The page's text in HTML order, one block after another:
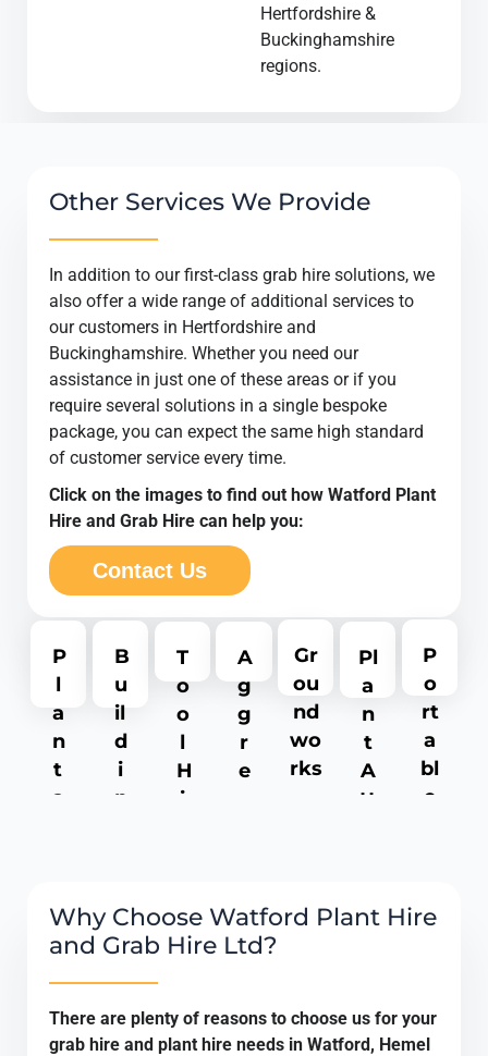
Hertfordshire &
Buckinghamshire
regions.
Other Services We Provide
In addition to our first-class grab hire solutions, we
also offer a wide range of additional services to
our customers in Hertfordshire and
Buckinghamshire. Whether you need our
assistance in just one of these areas or if you
require several solutions in a single bespoke
package, you can expect the same high standard
of customer service every time.
Click on the images to find out how Watford Plant
Hire and Grab Hire can help you:
Contact Us
P
l
a
n
t
a
a
c
n
B
u
il
d
i
n
r
c
n
T
o
o
l
H
i
A
g
g
r
e
s
Gr
ou
nd
wo
rks
Pl
a
n
t
A
tt
m
P
o
rt
a
bl
e
t
Why Choose Watford Plant Hire
and Grab Hire Ltd?
There are plenty of reasons to choose us for your
grab hire and plant hire needs in Watford, Hemel